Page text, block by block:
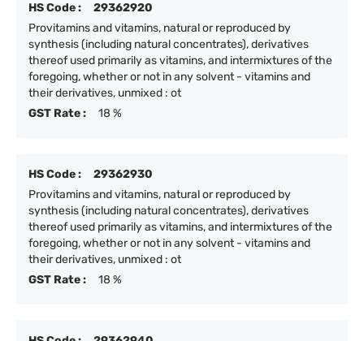
HS Code :
29362920
Provitamins and vitamins, natural or reproduced by
synthesis (including natural concentrates), derivatives
thereof used primarily as vitamins, and intermixtures of the
foregoing, whether or not in any solvent - vitamins and
their derivatives, unmixed : ot
GST Rate :
18 %
HS Code :
29362930
Provitamins and vitamins, natural or reproduced by
synthesis (including natural concentrates), derivatives
thereof used primarily as vitamins, and intermixtures of the
foregoing, whether or not in any solvent - vitamins and
their derivatives, unmixed : ot
GST Rate :
18 %